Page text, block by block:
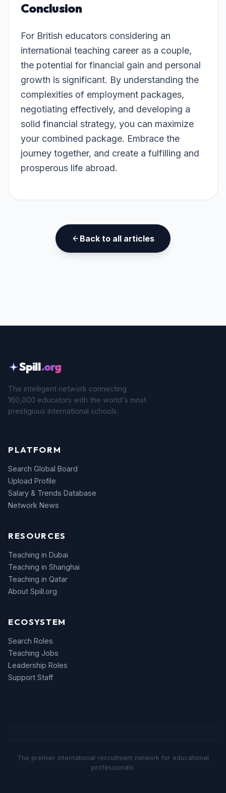
Conclusion
For British educators considering an
international teaching career as a couple,
the potential for financial gain and personal
growth is significant. By understanding the
complexities of employment packages,
negotiating effectively, and developing a
solid financial strategy, you can maximize
your combined package. Embrace the
journey together, and create a fulfilling and
prosperous life abroad.
Back to all articles
Spill.org
The intelligent network connecting
160,000 educators with the world's most
prestigious international schools.
PLATFORM
Search Global Board
Upload Profile
Salary & Trends Database
Network News
RESOURCES
Teaching in Dubai
Teaching in Shanghai
Teaching in Qatar
About Spill.org
ECOSYSTEM
Search Roles
Teaching Jobs
Leadership Roles
Support Staff
The premier international recruitment network for educational
professionals.